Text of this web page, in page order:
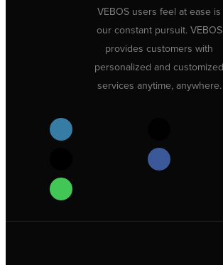
VEBOS users feel at ease is
our constant pursuit. VEBOS
provides customers with
personalized and customized
services anytime, anywhere.